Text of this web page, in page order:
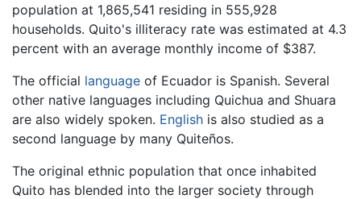
population at 1,865,541 residing in 555,928
households. Quito's illiteracy rate was estimated at 4.3
percent with an average monthly income of $387.
The official language of Ecuador is Spanish. Several
other native languages including Quichua and Shuara
are also widely spoken. English is also studied as a
second language by many Quiteños.
The original ethnic population that once inhabited
Quito has blended into the larger society through